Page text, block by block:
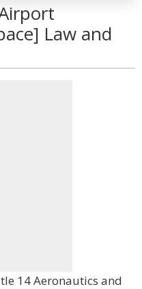
Law and
14 Aeronautics and